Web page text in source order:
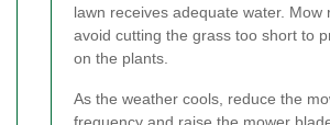
lawn receives adequate water. Mow
avoid cutting the grass too short to
on the plants.
As the weather cools, reduce the